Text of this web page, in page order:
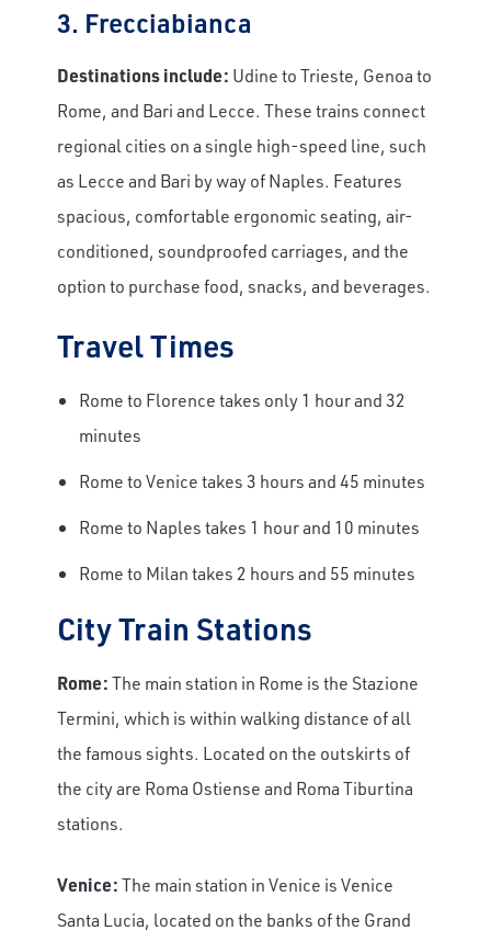
3. Frecciabianca
Destinations include: Udine to Trieste, Genoa to
Rome, and Bari and Lecce. These trains connect
regional cities on a single high-speed line, such
as Lecce and Bari by way of Naples. Features
spacious, comfortable ergonomic seating, air-
conditioned, soundproofed carriages, and the
option to purchase food, snacks, and beverages.
Travel Times
Rome to Florence takes only 1 hour and 32
minutes
Rome to Venice takes 3 hours and 45 minutes
Rome to Naples takes 1 hour and 10 minutes
Rome to Milan takes 2 hours and 55 minutes
City Train Stations
Rome:The main station in Rome is the Stazione
Termini, which is within walking distance of all
the famous sights. Located on the outskirts of
the city are Roma Ostiense and Roma Tiburtina
stations.
Venice:The main station in Venice is Venice
Santa Lucia, located on the banks of the Grand